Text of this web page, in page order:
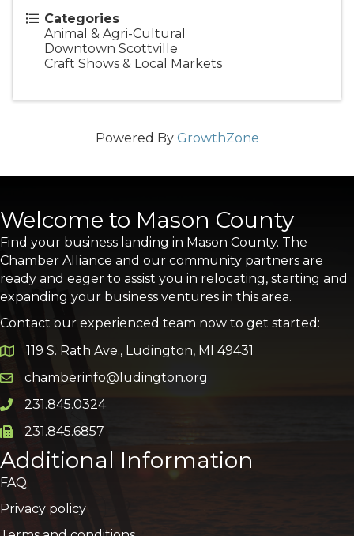
Categories
Animal & Agri-Cultural
Downtown Scottville
Craft Shows & Local Markets
Powered By GrowthZone
Welcome to Mason County
Find your business landing in Mason County. The
Chamber Alliance and our community partners are
ready and eager to assist you in relocating, starting and
expanding your business ventures in this area.
Contact our experienced team now to get started:
Google Map
119 S. Rath Ave., Ludington, MI 49431
Email icon and link
chamberinfo@ludington.org
Phone icon and link
231.845.0324
Phone icon and link
231.845.6857
Additional Information
FAQ
Privacy policy